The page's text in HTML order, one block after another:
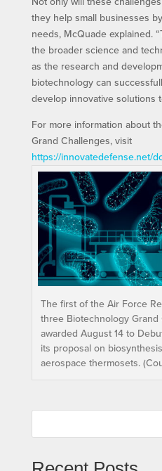
they help small businesses
needs, McQuade explained.
the broader science and
as the research and
biotechnology can
develop innovative solutions
For more information about
Grand Challenges, visit
https://innovatedefense.net/
The first of the Air Force
three Biotechnology Grand
awarded August 14 to
its proposal on
aerospace thermosets.